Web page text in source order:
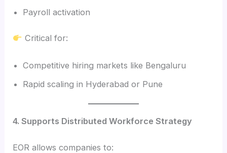
Payroll activation
Critical for:
Competitive hiring markets like Bengaluru
Rapid scaling in Hyderabad or Pune
4. Supports Distributed Workforce Strategy
EOR allows companies to: